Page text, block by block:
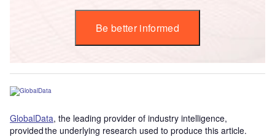
Be better informed
GlobalData, the leading provider of industry intelligence,
provided the underlying research used to produce this article.